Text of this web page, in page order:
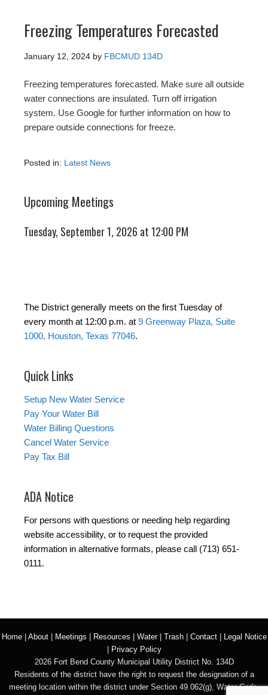
Freezing Temperatures Forecasted
January 12, 2024 by FBCMUD 134D
Freezing temperatures forecasted. Make sure all outside
water connections are insulated. Turn off irrigation
system. Use Google for further information on how to
prepare outside connections for freeze.
Posted in: Latest News
Upcoming Meetings
Tuesday, September 1, 2026 at 12:00 PM
The District generally meets on the first Tuesday of
every month at 12:00 p.m. at 9 Greenway Plaza, Suite
1000, Houston, Texas 77046.
Quick Links
Setup New Water Service
Pay Your Water Bill
Water Billing Questions
Cancel Water Service
Pay Tax Bill
ADA Notice
For persons with questions or needing help regarding
website accessibility, or to request the provided
information in alternative formats, please call (713) 651-
0111.
Home| About| Meetings Resources Water| Trash| Contact|
Legal Notice
Privacy Policy
2026 Fort Bend County Municipal Utility District No. 134D
Residents of the district have the right to request the designation of a
meeting location within the district under Section 49.062(g), Water Code.